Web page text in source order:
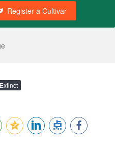
Register a Cultivar